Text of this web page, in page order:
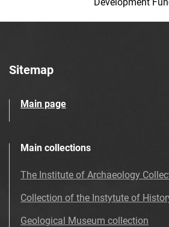
Sitemap
Main page
Main collections
The Institute of Archaeology
Collection of the Instytute of
Geological Museum collection